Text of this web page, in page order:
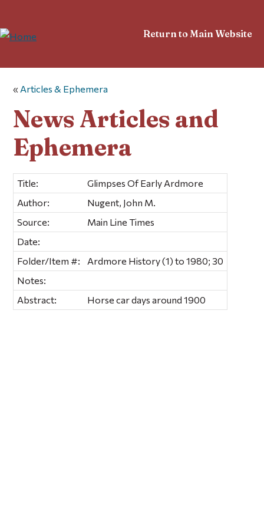
Return to Main Website
« Articles & Ephemera
News Articles and
Ephemera
Title:
Glimpses Of Early Ardmore
Author:
Nugent, John M.
Source:
Main Line Times
Date:
Folder/Item #:
Ardmore History (1) to 1980; 30
Notes:
Abstract:
Horse car days around 1900